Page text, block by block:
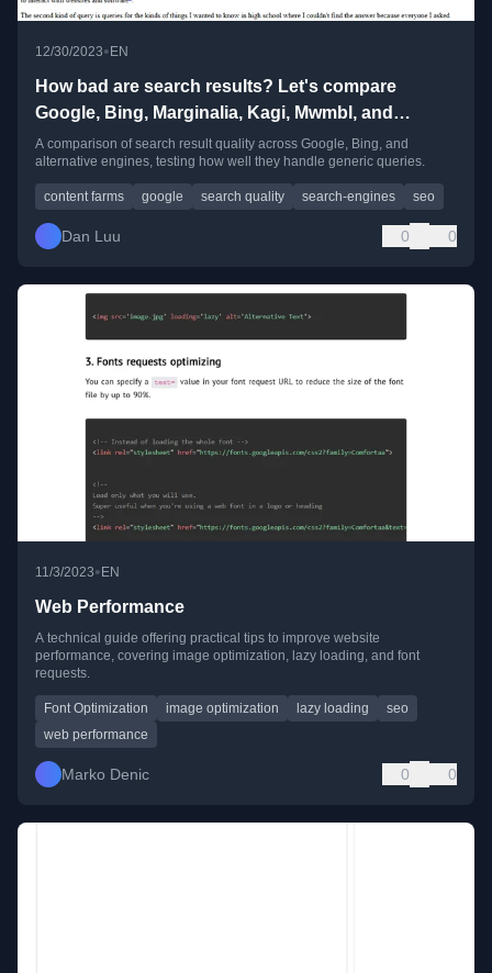
12/30/2023•EN
How bad are search results? Let's compare
Google, Bing, Marginalia, Kagi, Mwmbl, and
ChatGPT
A comparison of search result quality across Google, Bing, and
alternative engines, testing how well they handle generic queries.
content farms google search quality search-engines seo
Dan Luu 0 0
11/3/2023•EN
Web Performance
A technical guide offering practical tips to improve website
performance, covering image optimization, lazy loading, and font
requests.
Font Optimization image optimization lazy loading
seo
web performance
Marko Denic 0 0